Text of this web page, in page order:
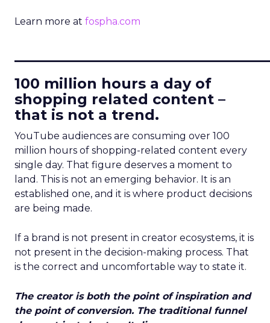
Learn more at fospha.com
100 million hours a day of
shopping related content –
that is not a trend.
YouTube audiences are consuming over 100
million hours of shopping-related content every
single day. That figure deserves a moment to
land. This is not an emerging behavior. It is an
established one, and it is where product decisions
are being made.
If a brand is not present in creator ecosystems, it is
not present in the decision-making process. That
is the correct and uncomfortable way to state it.
The creator is both the point of inspiration and
the point of conversion. The traditional funnel